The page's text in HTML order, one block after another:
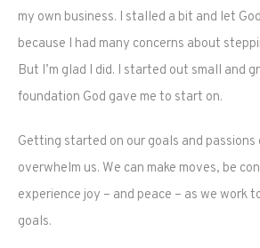
my own business. I stalled a bit and let
because I had many concerns about
But I’m glad I did. I started out small and
foundation God gave me to start on.
Getting started on our goals and passions
overwhelm us. We can make moves, be
experience joy – and peace – as we work
goals.